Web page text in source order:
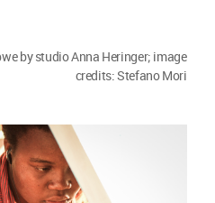
by studio Anna Heringer. Image
© Stefano Mori
has become
of concrete and
same way in an arid